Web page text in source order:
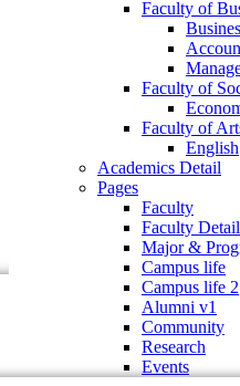
Faculty of
English
Academics Detail
Pages
Faculty
Faculty Detail
Major &
Campus life
Alumni v1
Community
Research
Events
Faculty of
Faculty of
Faculty of
English
Academics Detail
Pages
Faculty
Faculty Detail
Major &
Campus life
Campus life 2
Alumni v1
Community
Research
Events